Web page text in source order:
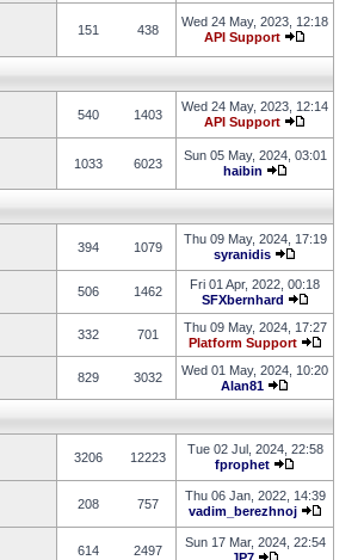
151 438
Wed 24 May, 2023, 12:18
API Support
540 1403
Wed 24 May, 2023, 12:14
API Support
1033 6023
Sun 05 May, 2024, 03:01
haibin
394 1079
Thu 09 May, 2024, 17:19
syranidis
506 1462
Fri 01 Apr, 2022, 00:18
SFXbernhard
332 701
Thu 09 May, 2024, 17:27
Platform Support
829 3032
Wed 01 May, 2024, 10:20
Alan81
3206 12223
Tue 02 Jul, 2024, 22:58
fprophet
208 757
Thu 06 Jan, 2022, 14:39
vadim_berezhnoj
614 2497
Sun 17 Mar, 2024, 22:54